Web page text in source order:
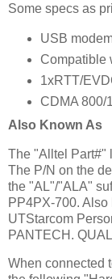
Some specs as
USB
Compatible
1xRTT/
CDMA 800/
Also Known As
The "Alltel Part#"
The P/N on the
the "AL"/"ALA"
PP4PX-700.
UTStarcom
PANTECH.
When connected